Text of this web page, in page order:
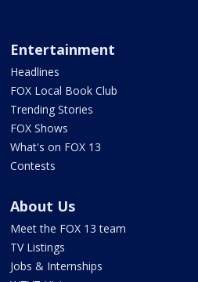
Entertainment
Headlines
FOX Local Book Club
Trending Stories
FOX Shows
What's on FOX 13
Contests
About Us
Meet the FOX 13 team
TV Listings
Jobs & Internships